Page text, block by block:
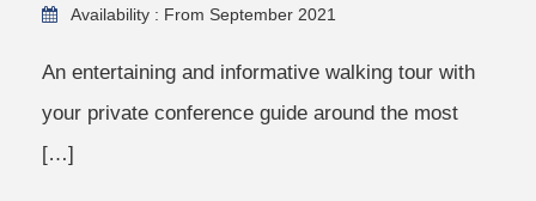
Availability : From September 2021
An entertaining and informative walking tour with
your private conference guide around the most
[…]